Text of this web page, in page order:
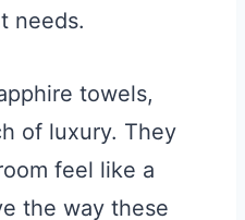
needs.
towels,
of luxury. They
feel like a
the way these